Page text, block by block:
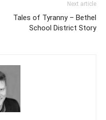
Next article
Tales of Tyranny – Bethel
School District Story